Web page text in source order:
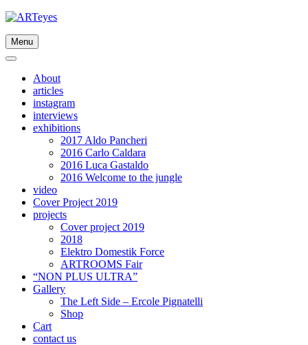
Skip
content
Menu
About
articles
instagram
interviews
exhibitions
2017 Aldo Pancheri
2016 Carlo Caldara
2016 Luca Gastaldo
2016 Welcome to the jungle
video
Cover Project 2019
projects
Cover project 2019
2018
Elektro Domestik Force
ARTROOMS Fair
“NON PLUS ULTRA”
Gallery
The Left Side – Ercole Pignatelli
Shop
Cart
contact us